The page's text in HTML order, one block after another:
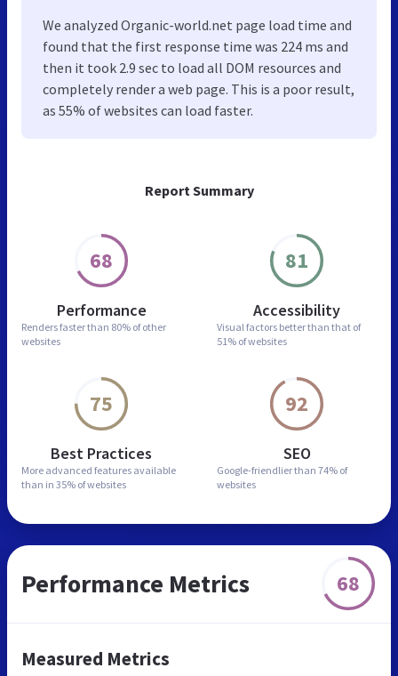
Report Summary
68
Performance
Renders faster than 80% of other
websites
81
Accessibility
Visual factors better than that of
51% of websites
75
Best Practices
More advanced features available
than in 35% of websites
92
SEO
Google-friendlier than 74% of
websites
We analyzed Organic-world.net page load time and
found that the first response time was 224 ms and
then it took 2.9 sec to load all DOM resources and
completely render a web page. This is a poor result,
as 55% of websites can load faster.
Performance Metrics 68
Measured Metrics